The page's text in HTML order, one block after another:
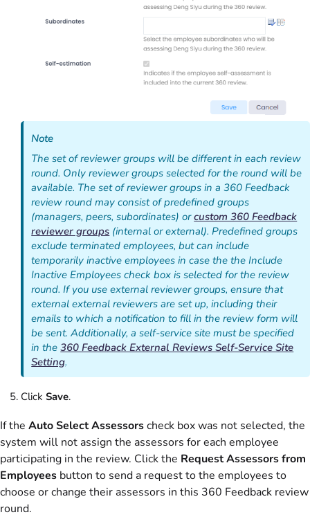
Note
The set of reviewer groups will be different in each review
round. Only reviewer groups selected for the round will be
available. The set of reviewer groups in a 360 Feedback
review round may consist of predefined groups
(managers, peers, subordinates) orcustom 360 Feedback
reviewer groups (internal or external). Predefined groups
exclude terminated employees, but can include
temporarily inactive employees in case the the Include
Inactive Employees check box is selected for the review
round. If you use external reviewer groups, ensure that
external external reviewers are set up, including their
emails to which a notification to fill in the review form will
be sent. Additionally, a self-service site must be specified
in the360 Feedback External Reviews Self-Service Site
Setting.
Click Save.
If the Auto Select Assessorscheck box was not selected, the
system will not assign the assessors for each employee
participating in the review. Click the Request Assessors from
Employees button to send a request to the employees to
choose or change their assessors in this 360 Feedback review
round.